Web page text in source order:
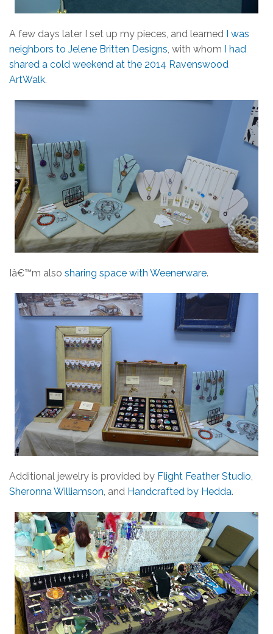
A few days later I set up my pieces, and learned I was
neighbors to Jelene Britten Designs, with whom I had
shared a cold weekend at the 2014 Ravenswood
ArtWalk.
Iâ€™m also sharing space with Weenerware.
Additional jewelry is provided by Flight Feather Studio,
Sheronna Williamson, and Handcrafted by Hedda.